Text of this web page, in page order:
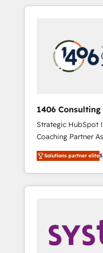
Aliados.ai (AI,
grow faster,
か？ HubSpotを共
本のAIネイティブ・
部・グループ会社
ータと業務プロセ
ら、GTMの見える
運用、データ品質設
合に対応します。 2️⃣ AIエージェント組織構築
営業・マーケティン
行する組織への移行
Claude等を
用ルール・成果指標
PMOとして主導。
の責任」を引き受
変革管理を実行します。 ▸ CMS戦
1406
Integration, AI
Strategic HubSpot
Coaching Partner As an Elite HubSpot
Partner, 1406
revenue teams
market, and serve.
HubSpot—we
Sales, Service,
Marketing
Enablement 🤖
Solutions partner elite